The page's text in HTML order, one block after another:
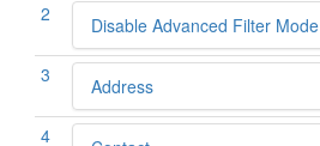
2 Disable Advanced Filter Mode
3 Address
4